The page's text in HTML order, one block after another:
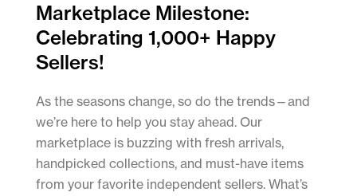
Marketplace Milestone:
Celebrating 1,000+ Happy
Sellers!
As the seasons change, so do the trends—and
we’re here to help you stay ahead. Our
marketplace is buzzing with fresh arrivals,
handpicked collections, and must-have items
from your favorite independent sellers. What’s